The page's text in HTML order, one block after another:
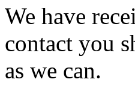
We have
contact you
as we can.